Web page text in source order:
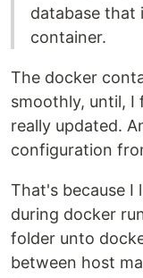
database that
container.
The docker
smoothly, until,
really updated.
configuration
That's because I
during docker
folder unto
between host